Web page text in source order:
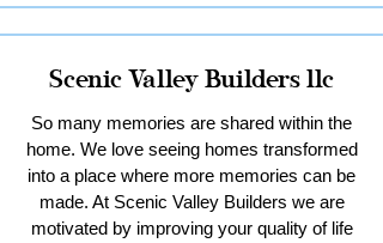
Scenic Valley Builders llc
So many memories are shared within the
home. We love seeing homes transformed
into a place where more memories can be
made. At Scenic Valley Builders we are
motivated by improving your quality of life